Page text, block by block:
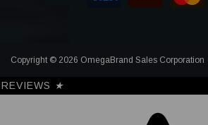
Copyright © 2026 OmegaBrand Sales Corporation
REVIEWS ★